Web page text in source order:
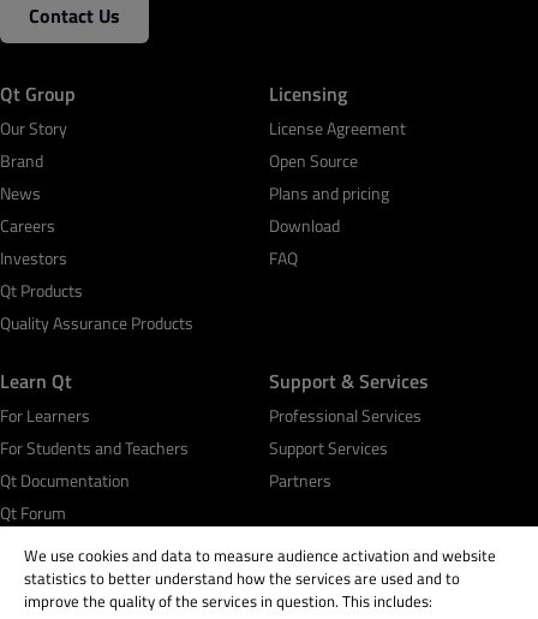
Contact Us
Qt Group
Our Story
Brand
News
Careers
Investors
Qt Products
Quality Assurance Products
Licensing
License Agreement
Open Source
Plans and pricing
Download
FAQ
Learn Qt
For Learners
For Students and Teachers
Qt Documentation
Qt Forum
Support & Services
Professional Services
Support Services
Partners
We use cookies and data to measure audience activation and website
statistics to better understand how the services are used and to
improve the quality of the services in question. This includes: